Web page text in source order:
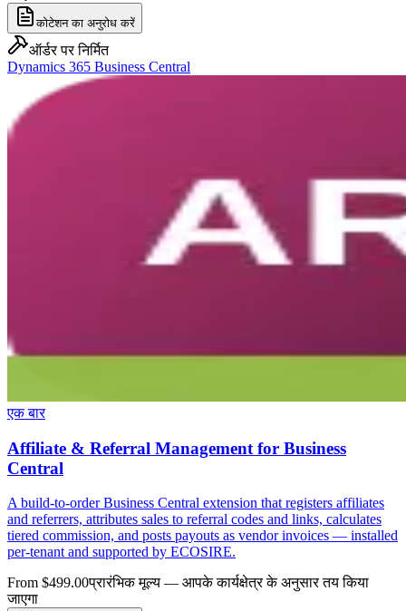
कोटेशन का अनुरोध करें
ऑर्डर पर निर्मित
Dynamics 365 Business Central
एक बार
Affiliate & Referral Management for Business
Central
A build-to-order Business Central extension that registers affiliates
and referrers, attributes sales to referral codes and links, calculates
tiered commission, and posts payouts as vendor invoices — installed
per-tenant and supported by ECOSIRE.
From $499.00प्रारंभिक मूल्य — आपके कार्यक्षेत्र के अनुसार तय किया
जाएगा